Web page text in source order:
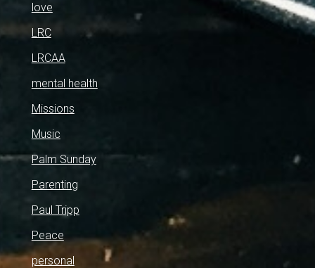
love
LRC
LRCAA
mental health
Missions
Music
Palm Sunday
Parenting
Paul Tripp
Peace
personal